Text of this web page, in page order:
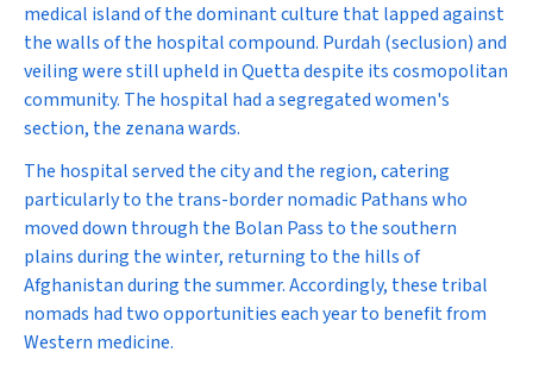
medical island of the dominant culture that lapped against
the walls of the hospital compound. Purdah (seclusion) and
veiling were still upheld in Quetta despite its cosmopolitan
community. The hospital had a segregated women's
section, the zenana wards.
The hospital served the city and the region, catering
particularly to the trans-border nomadic Pathans who
moved down through the Bolan Pass to the southern
plains during the winter, returning to the hills of
Afghanistan during the summer. Accordingly, these tribal
nomads had two opportunities each year to benefit from
Western medicine.